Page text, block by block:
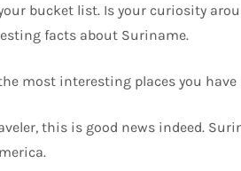
bucket list. Is your curiosity
facts about Suriname.
most interesting places you have
this is good news indeed.